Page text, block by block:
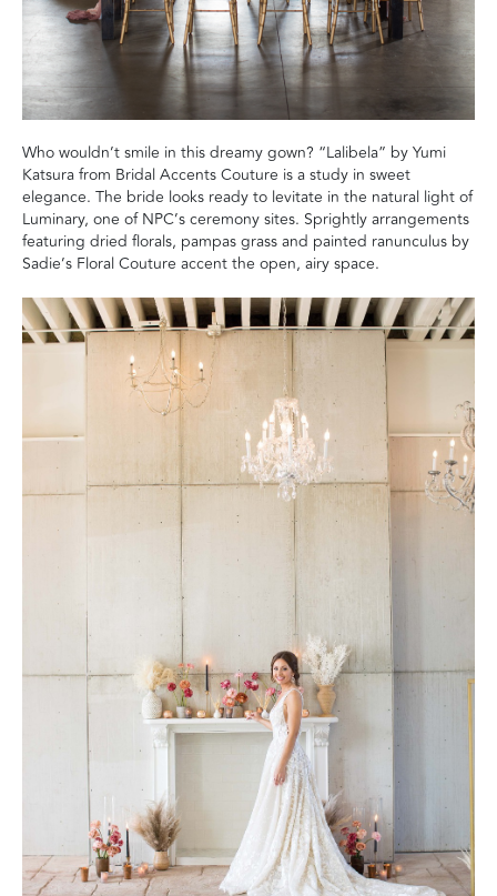
Who wouldn’t smile in this dreamy gown? “Lalibela” by Yumi
Katsura from Bridal Accents Couture is a study in sweet
elegance. The bride looks ready to levitate in the natural light of
Luminary, one of NPC’s ceremony sites. Sprightly arrangements
featuring dried florals, pampas grass and painted ranunculus by
Sadie’s Floral Couture accent the open, airy space.